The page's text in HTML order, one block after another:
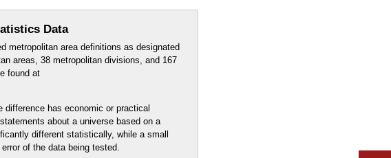
Data
metropolitan area definitions as designated
areas, 38 metropolitan divisions, and 167
found at
has economic or practical
about a universe based on a
different statistically, while a small
of the data being tested.